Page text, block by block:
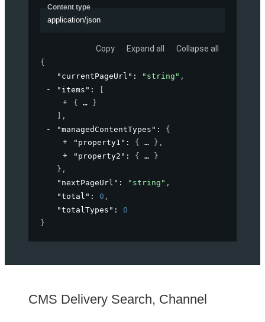
Content type
application/json
Copy Expand all Collapse all
{
"currentPageUrl" : "string" ,
"items" :
{
}
,
"managedContentTypes" : {
"property1" : { } ,
"property2" : {
}
} ,
"nextPageUrl" : "string" ,
"total" : 0 ,
"totalTypes" : 0
}
CMS Delivery Search, Channel